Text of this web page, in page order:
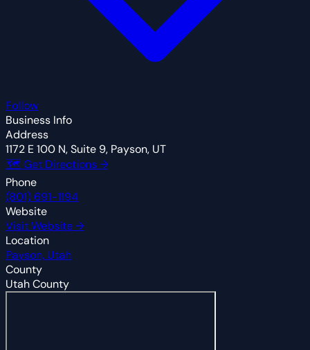
Follow
Business Info
Address
1172 E 100 N, Suite 9, Payson, UT
🗺 Get Directions →
Phone
(801) 691-1194
Website
Visit Website →
Location
Payson, Utah
County
Utah County